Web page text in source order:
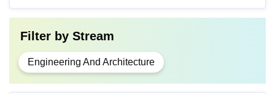
Filter by Stream
Engineering And Architecture